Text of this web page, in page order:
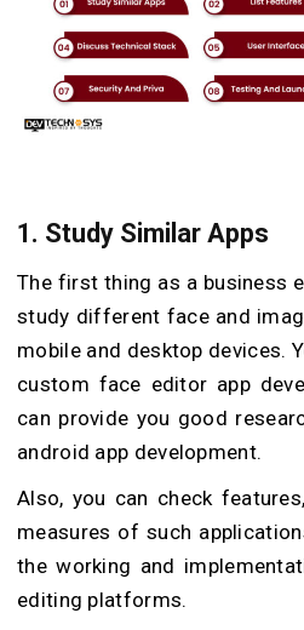
1. Study Similar Apps
The first thing as a business
study different face and
mobile and desktop devices.
custom face editor app
can provide you good
android app development.
Also, you can check
measures of such
the working and
editing platforms.